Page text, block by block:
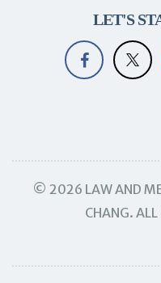
LET'S
© 2026 LAW AND
CHANG. ALL